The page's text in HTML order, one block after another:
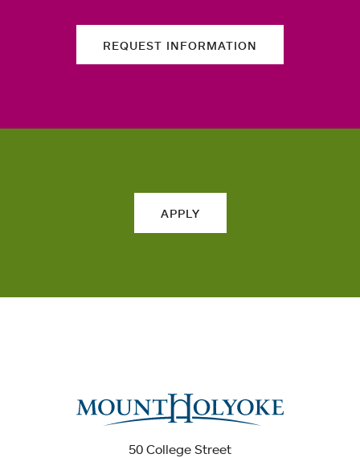
REQUEST INFORMATION
APPLY
50 College Street